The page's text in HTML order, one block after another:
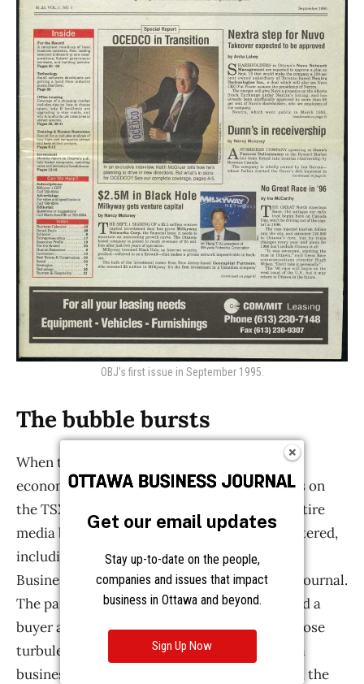
Get our email updates
Stay up-to-date on the people,
companies and issues that impact
business in Ottawa and beyond.
Sign Up Now